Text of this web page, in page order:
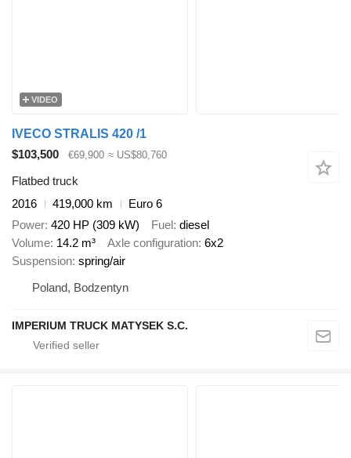
VIDEO
IVECO STRALIS 420 /1
$103,500
€69,900 ≈ US$80,760
Flatbed truck
2016
419,000 km
Euro 6
Power 420 HP (309 kW) Fuel diesel
Volume 14.2 m³ Axle configuration 6x2
Suspension spring/air
Poland, Bodzentyn
IMPERIUM TRUCK MATYSEK S.C.